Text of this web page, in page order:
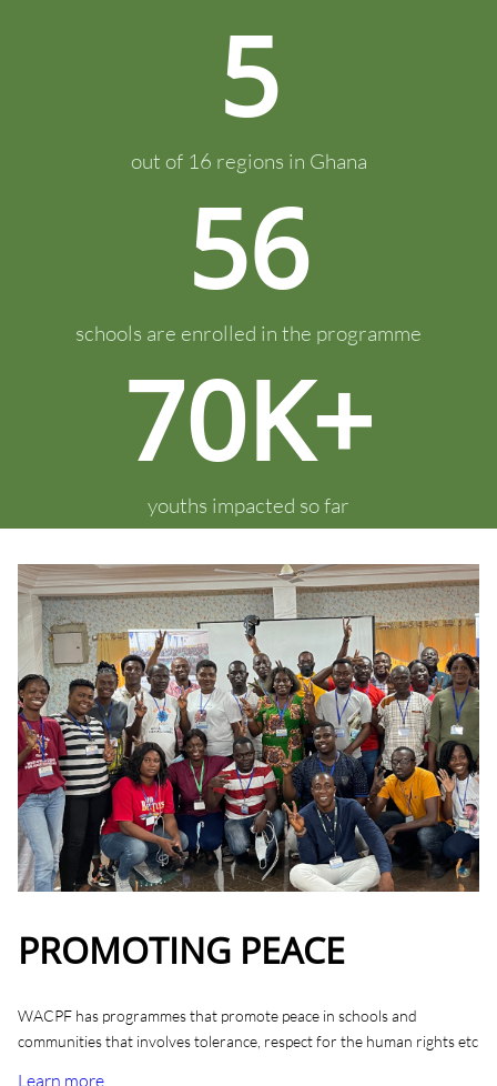
5
out of 16 regions in Ghana
56
schools are enrolled in the programme
70K+
youths impacted so far
PROMOTING PEACE
WACPF has programmes that promote peace in schools and
communities that involves tolerance, respect for the human rights etc
Learn more